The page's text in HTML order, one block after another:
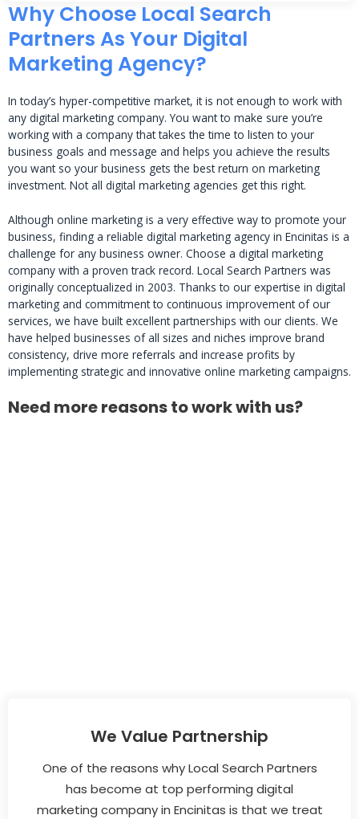
Why Choose Local Search
Partners As Your Digital
Marketing Agency?
In today’s hyper-competitive market, it is not enough to work with
any digital marketing company. You want to make sure you’re
working with a company that takes the time to listen to your
business goals and message and helps you achieve the results
you want so your business gets the best return on marketing
investment. Not all digital marketing agencies get this right.
Although online marketing is a very effective way to promote your
business, finding a reliable digital marketing agency in Encinitas is a
challenge for any business owner. Choose a digital marketing
company with a proven track record. Local Search Partners was
originally conceptualized in 2003. Thanks to our expertise in digital
marketing and commitment to continuous improvement of our
services, we have built excellent partnerships with our clients. We
have helped businesses of all sizes and niches improve brand
consistency, drive more referrals and increase profits by
implementing strategic and innovative online marketing campaigns.
Need more reasons to work with us?
We Value Partnership
One of the reasons why Local Search Partners
has become at top performing digital
marketing company in Encinitas is that we treat